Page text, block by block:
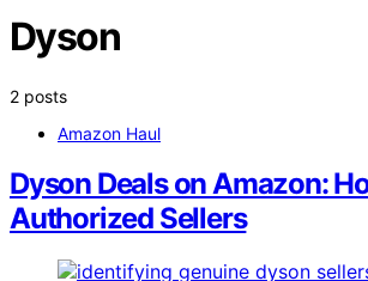
Dyson
2 posts
Amazon Haul
Dyson Deals on Amazon:
Authorized Sellers